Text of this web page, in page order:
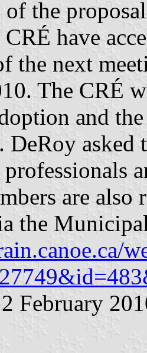
of the
have
the next
The CRÉ
and
DeRoy asked
professionals
are also
the
February